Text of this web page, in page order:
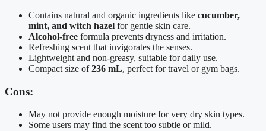
Contains natural and organic ingredients like cucumber,
mint, and witch hazel for gentle skin care.
Alcohol-free formula prevents dryness and irritation.
Refreshing scent that invigorates the senses.
Lightweight and non-greasy, suitable for daily use.
Compact size of236 mL, perfect for travel or gym bags.
Cons:
May not provide enough moisture for very dry skin types.
Some users may find the scent too subtle or mild.